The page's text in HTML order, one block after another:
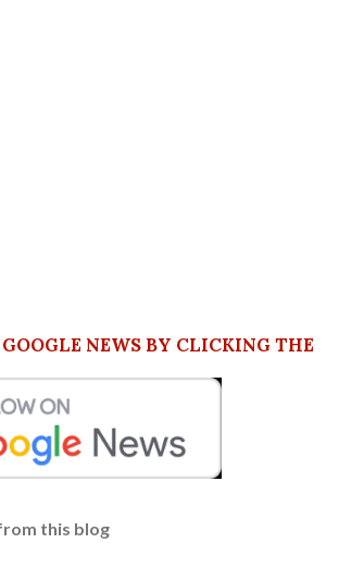
NEWS BY CLICKING THE
this blog